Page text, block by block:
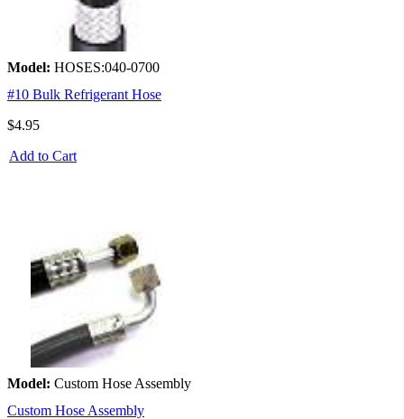
Model: HOSES:040-0700
#10 Bulk Refrigerant Hose
$4.95
Add to Cart
Model: Custom Hose Assembly
Custom Hose Assembly